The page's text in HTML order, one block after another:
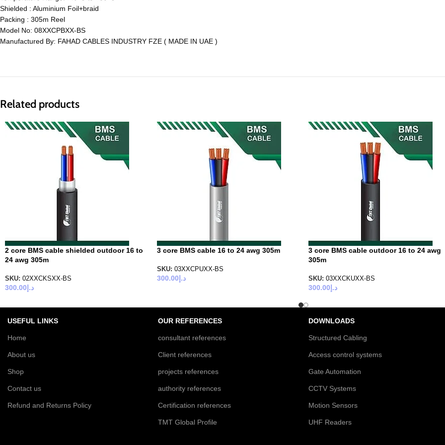
Shielded : Aluminium Foil+braid
Packing : 305m Reel
Model No: 08XXCPBXX-BS
Manufactured By: FAHAD CABLES INDUSTRY FZE ( MADE IN UAE )
Related products
2 core BMS cable shielded outdoor 16 to
24 awg 305m
SKU: 02XXCKSXX-BS
د.إ 300.00
3 core BMS cable 16 to 24 awg 305m
SKU: 03XXCPUXX-BS
د.إ 300.00
3 core BMS cable outdoor 16 to 24 awg
305m
SKU: 03XXCKUXX-BS
د.إ 300.00
USEFUL LINKS
Home
About us
Shop
Contact us
Refund and Returns Policy
OUR REFERENCES
consultant references
Client references
projects references
authority references
Certification references
TMT Global Profile
DOWNLOADS
Structured Cabling
Access control systems
Gate Automation
CCTV Systems
Motion Sensors
UHF Readers